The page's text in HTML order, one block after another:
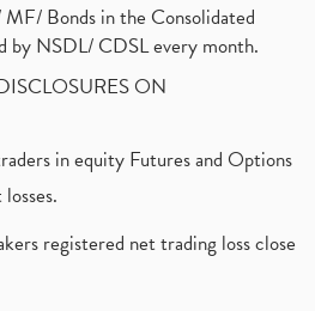
Options Writers (1)
Employees Covid Treatment E
Price , Electric Vehic
Zomato Ipo Release D (1)
Opening Date
Application Status, Zomato
Bonds in the Consolidated
by NSDL/ CDSL every month.
ON
in equity Futures and Options
registered net trading loss close